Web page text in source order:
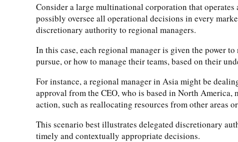
Consider a large multinational corporation that
possibly oversee all operational decisions in every
discretionary authority to regional managers.
In this case, each regional manager is given the power
pursue, or how to manage their teams, based on their
For instance, a regional manager in Asia might be
approval from the CEO, who is based in North
action, such as reallocating resources from other
This scenario best illustrates delegated discretionary
timely and contextually appropriate decisions.